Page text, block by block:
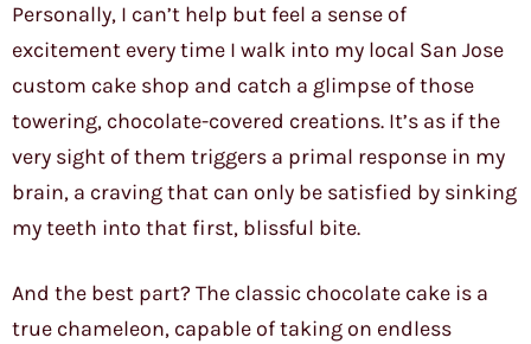
Personally, I can’t help but feel a sense of
excitement every time I walk into my local San Jose
custom cake shop and catch a glimpse of those
towering, chocolate-covered creations. It’s as if the
very sight of them triggers a primal response in my
brain, a craving that can only be satisfied by sinking
my teeth into that first, blissful bite.
And the best part? The classic chocolate cake is a
true chameleon, capable of taking on endless